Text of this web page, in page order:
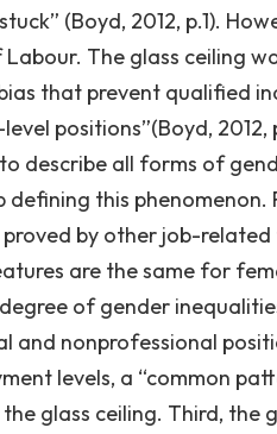
(Boyd, 2012, p.1).
The glass ceiling
that prevent qualified
positions”(Boyd, 2012,
describe all forms of
this phenomenon.
by other job-
are the same for
of gender
nonprofessional
levels, a “common
glass ceiling. Third, the